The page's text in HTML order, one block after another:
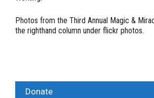
Photos from the Third Annual Magic &
the righthand column under flickr photos.
Donate